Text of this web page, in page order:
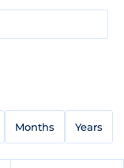
Months Years